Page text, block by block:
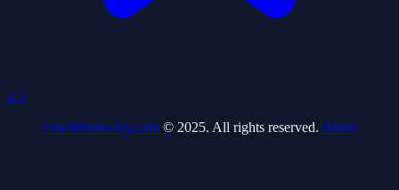
4.3
FewMinutesJoy.com© 2025. All rights reserved. About